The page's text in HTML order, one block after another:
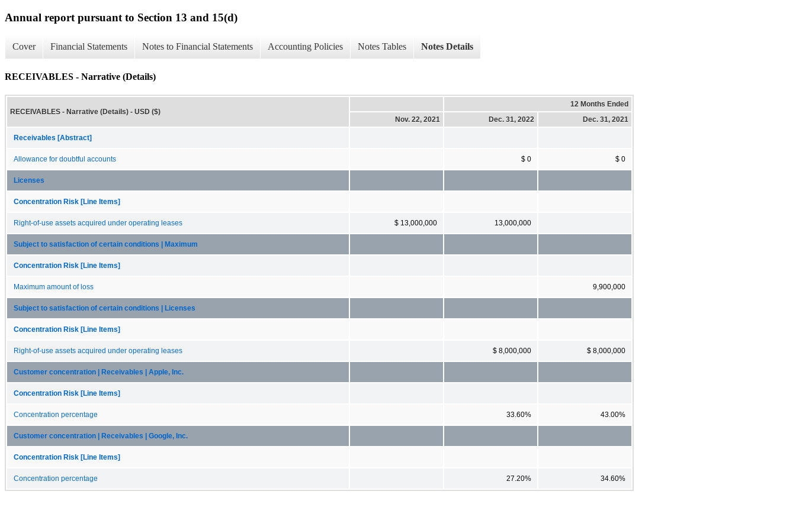
Annual report pursuant to Section 13 and 15(d)
Cover Financial Statements Notes to Financial Statements Accounting Policies Notes Tables Notes Details
RECEIVABLES - Narrative (Details)
RECEIVABLES - Narrative (Details) - USD ($)
12 Months Ended
Nov. 22, 2021
Dec. 31, 2022 Dec. 31, 2021
Receivables [Abstract]
Allowance for doubtful accounts $ 0 $ 0
Licenses
Concentration Risk [Line Items]
Right-of-use assets acquired under operating leases $ 13,000,000 13,000,000
Subject to satisfaction of certain conditions | Maximum
Concentration Risk [Line Items]
Maximum amount of loss 9,900,000
Subject to satisfaction of certain conditions | Licenses
Concentration Risk [Line Items]
Right-of-use assets acquired under operating leases $ 8,000,000 $ 8,000,000
Customer concentration | Receivables | Apple, Inc.
Concentration Risk [Line Items]
Concentration percentage 33.60% 43.00%
Customer concentration | Receivables | Google, Inc.
Concentration Risk [Line Items]
Concentration percentage 27.20% 34.60%